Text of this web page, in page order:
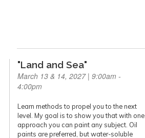
"Land and Sea"
March 13 & 14, 2027 | 9:00am -
4:00pm
Learn methods to propel you to the next
level. My goal is to show you that with one
approach you can paint any subject. Oil
paints are preferred, but water-soluble